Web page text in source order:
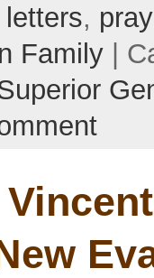
letters,
Family |